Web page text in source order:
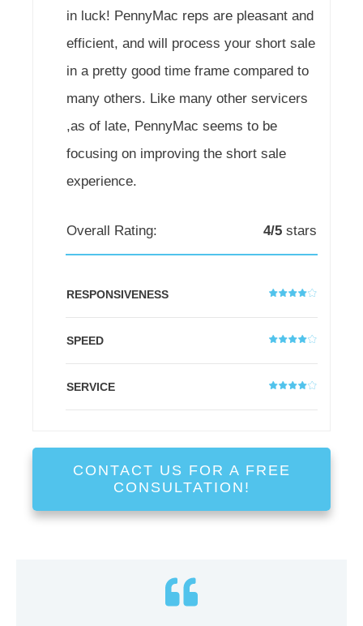
in luck! PennyMac reps are pleasant and
efficient, and will process your short sale
in a pretty good time frame compared to
many others. Like many other servicers
,as of late, PennyMac seems to be
focusing on improving the short sale
experience.
Overall Rating: 4/5 stars
RESPONSIVENESS
SPEED
SERVICE
CONTACT US FOR A FREE
CONSULTATION!